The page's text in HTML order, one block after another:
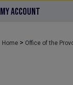
MY ACCOUNT
Home > Office of the